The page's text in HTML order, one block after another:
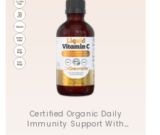
Certified Organic Daily
Immunity Support With